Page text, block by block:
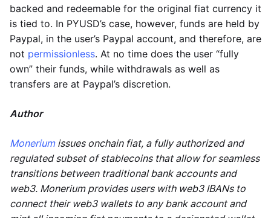
backed and redeemable for the original fiat currency it
is tied to. In PYUSD’s case, however, funds are held by
Paypal, in the user’s Paypal account, and therefore, are
not permissionless. At no time does the user “fully
own” their funds, while withdrawals as well as
transfers are at Paypal’s discretion.
Author
Moneriumissues onchain fiat, a fully authorized and
regulated subset of stablecoins that allow for seamless
transitions between traditional bank accounts and
web3. Monerium provides users with web3 IBANs to
connect their web3 wallets to any bank account and